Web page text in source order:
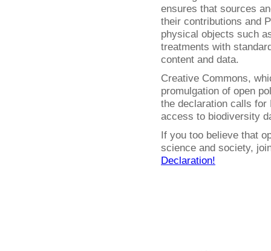
ensures that sources
their contributions and
physical objects such
treatments with
content and data.
Creative Commons,
promulgation of open
the declaration calls for
access to biodiversity
If you too believe that
science and society,
Declaration!